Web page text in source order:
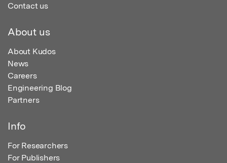
Contact us
About us
About Kudos
News
Careers
Engineering Blog
Partners
Info
For Researchers
For Publishers